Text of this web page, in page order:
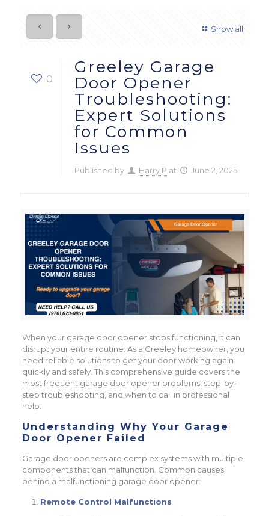
Show all
0
Greeley Garage
Door Opener
Troubleshooting:
Expert Solutions
for Common
Issues
Published by Harry P at June 2, 2025
When your garage door opener stops functioning, it can
disrupt your entire routine. As a Greeley homeowner, you
need reliable solutions to get your door working again
quickly and safely. This comprehensive guide covers the
most frequent garage door opener problems, step-by-
step troubleshooting, and when to call in professional
help.
Understanding Why Your Garage
Door Opener Failed
Garage door openers are complex systems with multiple
components that can malfunction. Common causes
behind a malfunctioning garage door opener:
Remote Control Malfunctions